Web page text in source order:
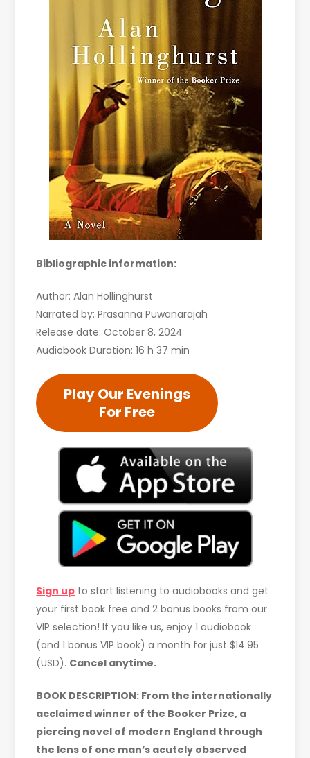
Bibliographic information:
Author: Alan Hollinghurst
Narrated by: Prasanna Puwanarajah
Release date: October 8, 2024
Audiobook Duration: 16 h 37 min
Play Our Evenings
For Free
Sign up to start listening to audiobooks and get
your first book free and 2 bonus books from our
VIP selection! If you like us, enjoy 1 audiobook
(and 1 bonus VIP book) a month for just $14.95
(USD). Cancel anytime.
BOOK DESCRIPTION: From the internationally
acclaimed winner of the Booker Prize, a
piercing novel of modern England through
the lens of one man’s acutely observed